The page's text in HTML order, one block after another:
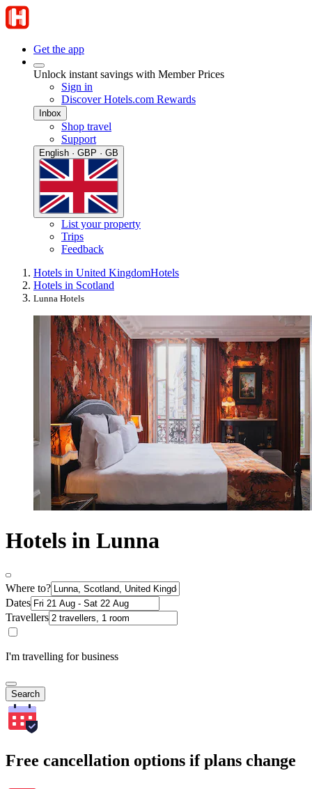
Get the app
Unlock instant savings with Member Prices
Sign in
Discover Hotels.com Rewards
Inbox
Shop travel
Support
English · GBP · GB
List your property
Trips
Feedback
Hotels in United KingdomHotels
Hotels in Scotland
Lunna Hotels
Hotels in Lunna
Where to?
Dates
Travellers
I'm travelling for business
Search
Free cancellation options if plans change